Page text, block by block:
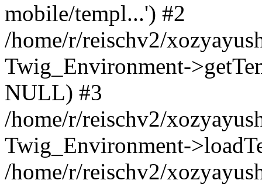
mobile/templ...') #2
/home/r/reischv2/
Twig_Environment-
NULL) #3
/home/r/reischv2/
Twig_Environment-
/home/r/reischv2/